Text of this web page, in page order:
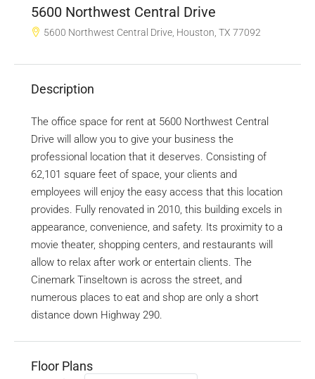
5600 Northwest Central Drive
5600 Northwest Central Drive, Houston, TX 77092
Description
The office space for rent at 5600 Northwest Central
Drive will allow you to give your business the
professional location that it deserves. Consisting of
62,101 square feet of space, your clients and
employees will enjoy the easy access that this location
provides. Fully renovated in 2010, this building excels in
appearance, convenience, and safety. Its proximity to a
movie theater, shopping centers, and restaurants will
allow to relax after work or entertain clients. The
Cinemark Tinseltown is across the street, and
numerous places to eat and shop are only a short
distance down Highway 290.
Floor Plans